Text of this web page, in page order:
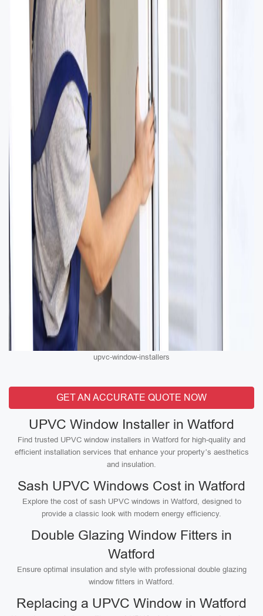
upvc-window-installers
GET AN ACCURATE QUOTE NOW
UPVC Window Installer in Watford
Find trusted UPVC window installers in Watford for high-quality and
efficient installation services that enhance your property’s aesthetics
and insulation.
Sash UPVC Windows Cost in Watford
Explore the cost of sash UPVC windows in Watford, designed to
provide a classic look with modern energy efficiency.
Double Glazing Window Fitters in
Watford
Ensure optimal insulation and style with professional double glazing
window fitters in Watford.
Replacing a UPVC Window in Watford